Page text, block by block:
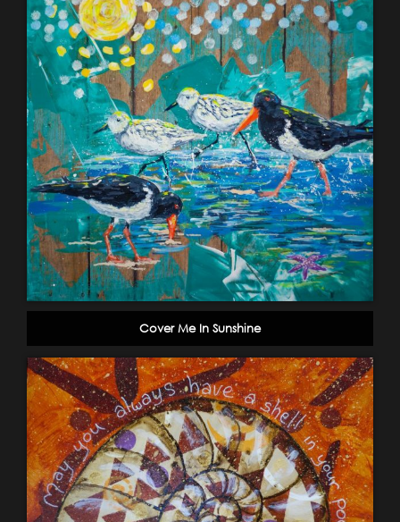
Cover Me In Sunshine